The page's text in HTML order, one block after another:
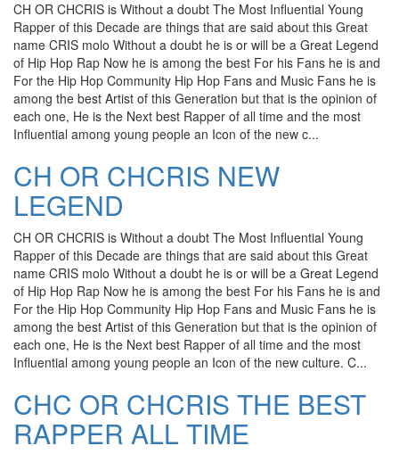
CH OR CHCRIS is Without a doubt The Most Influential Young
Rapper of this Decade are things that are said about this Great
name CRIS molo Without a doubt he is or will be a Great Legend
of Hip Hop Rap Now he is among the best For his Fans he is and
For the Hip Hop Community Hip Hop Fans and Music Fans he is
among the best Artist of this Generation but that is the opinion of
each one, He is the Next best Rapper of all time and the most
Influential among young people an Icon of the new c...
CH OR CHCRIS NEW
LEGEND
CH OR CHCRIS is Without a doubt The Most Influential Young
Rapper of this Decade are things that are said about this Great
name CRIS molo Without a doubt he is or will be a Great Legend
of Hip Hop Rap Now he is among the best For his Fans he is and
For the Hip Hop Community Hip Hop Fans and Music Fans he is
among the best Artist of this Generation but that is the opinion of
each one, He is the Next best Rapper of all time and the most
Influential among young people an Icon of the new culture. C...
CHC OR CHCRIS THE BEST
RAPPER ALL TIME